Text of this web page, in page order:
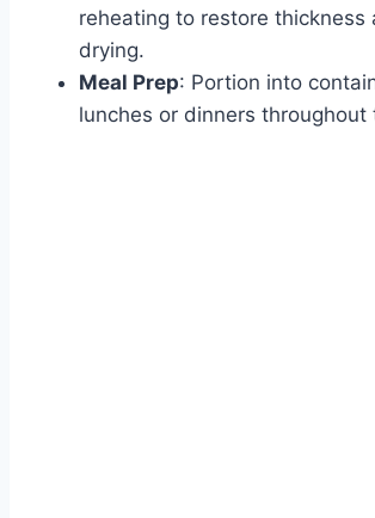
reheating to restore thickness
drying.
Meal Prep: Portion into
lunches or dinners throughout